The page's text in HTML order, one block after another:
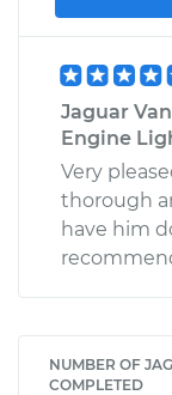
Jaguar
Engine
Very
thorough
have him
NUMBER OF
COMPLETED